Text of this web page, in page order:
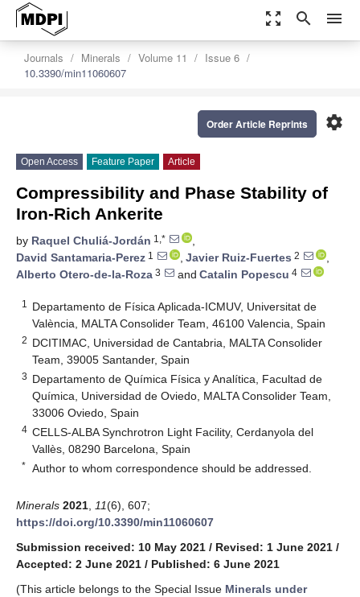
zoom_out_map search menu
Journals Minerals Volume 11
Issue 6
10.3390/min11060607
settings
Order Article Reprints
Open Access Feature Paper Article
Compressibility and Phase Stability of
Iron-Rich Ankerite
by Raquel Chuliá-Jordán 1,*
,
David Santamaria-Perez 1 , Javier Ruiz-Fuertes 2
,
Alberto Otero-de-la-Roza 3 and Catalin Popescu 4
1
Departamento de Física Aplicada-ICMUV, Universitat de
València, MALTA Consolider Team, 46100 Valencia, Spain
2 DCITIMAC, Universidad de Cantabria, MALTA Consolider
Team, 39005 Santander, Spain
3 Departamento de Química Física y Analítica, Facultad de
Química, Universidad de Oviedo, MALTA Consolider Team,
33006 Oviedo, Spain
4 CELLS-ALBA Synchrotron Light Facility, Cerdanyola del
Vallès, 08290 Barcelona, Spain
* Author to whom correspondence should be addressed.
Minerals 2021 11(6), 607;
https://doi.org/10.3390/min11060607
Submission received: 10 May 2021 / Revised: 1 June 2021 /
Accepted: 2 June 2021 / Published: 6 June 2021
(This article belongs to the Special Issue Minerals under